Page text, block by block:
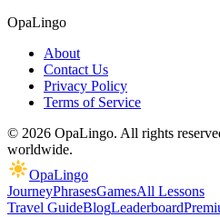
OpaLingo
About
Contact Us
Privacy Policy
Terms of Service
© 2026 OpaLingo. All rights
worldwide.
OpaLingo
JourneyPhrasesGamesAll Lessons
Travel GuideBlogLeaderboard